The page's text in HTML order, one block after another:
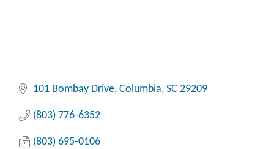
101 Bombay Drive Columbia SC 29209
(803) 776-6352
(803) 695-0106